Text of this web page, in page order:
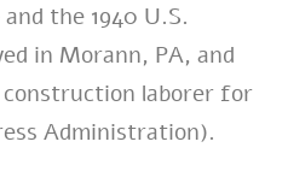
the 1940 U.S.
in Morann, PA, and
construction laborer for
Administration).